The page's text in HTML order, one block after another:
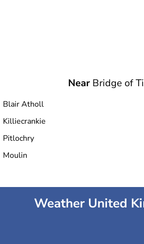
NearBridge of
Blair Atholl
Killiecrankie
Pitlochry
Moulin
Weather United